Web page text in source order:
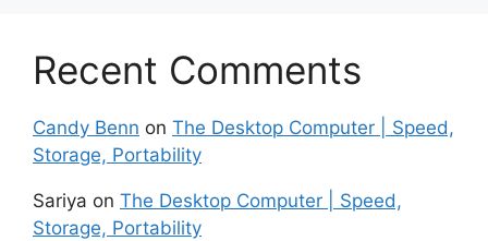
Recent Comments
Candy Benn on The Desktop Computer | Speed,
Storage, Portability
Sariya on The Desktop Computer | Speed,
Storage, Portability